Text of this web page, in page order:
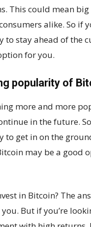
This could mean
alike. So if
to stay ahead of the
for you.
popularity of
more and more
in the future.
to get in on the
may be a good
in Bitcoin? The
But if you’re